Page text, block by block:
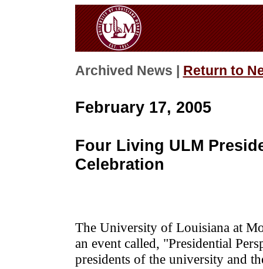
Archived News | Return to
February 17, 2005
Four Living ULM
Celebration
The University of Louisiana at
an event called, "Presidential
presidents of the university and